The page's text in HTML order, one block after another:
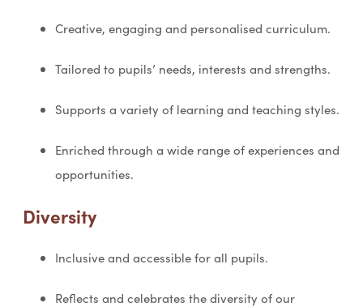
Creative, engaging and personalised curriculum.
Tailored to pupils’ needs, interests and strengths.
Supports a variety of learning and teaching styles.
Enriched through a wide range of experiences and
opportunities.
Diversity
Inclusive and accessible for all pupils.
Reflects and celebrates the diversity of our